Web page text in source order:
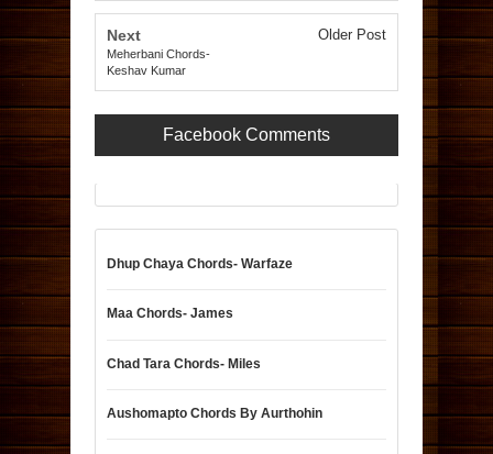
Next
Meherbani Chords-
Keshav Kumar
Older Post
Facebook Comments
Dhup Chaya Chords- Warfaze
Maa Chords- James
Chad Tara Chords- Miles
Aushomapto Chords By Aurthohin